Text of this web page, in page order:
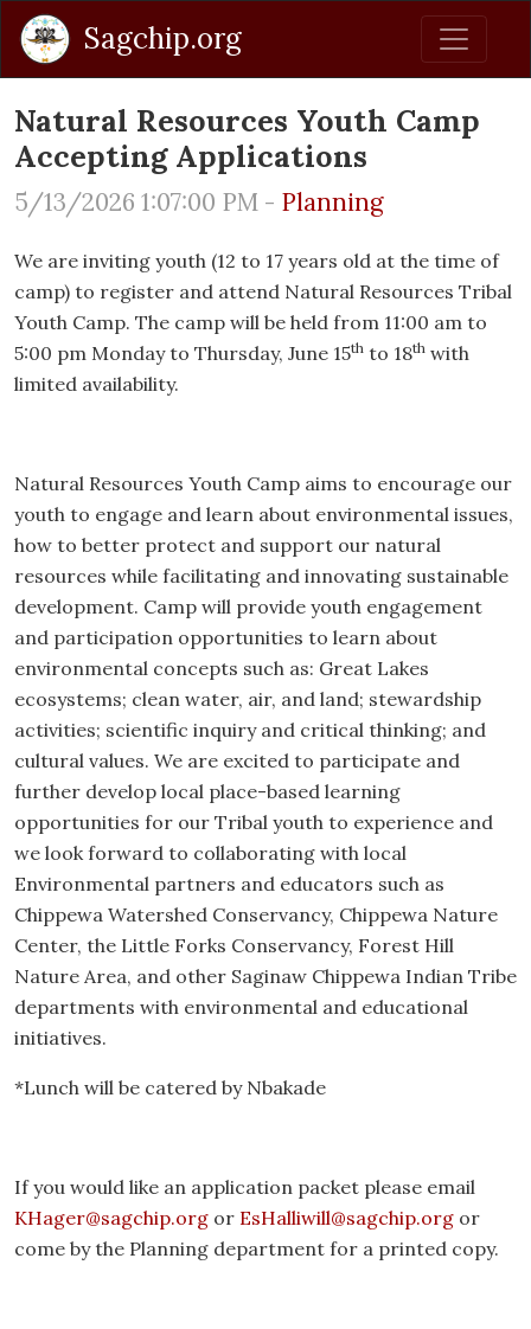
Sagchip.org
Natural Resources Youth Camp
Accepting Applications
5/13/2026 1:07:00 PM - Planning
We are inviting youth (12 to 17 years old at the time of
camp) to register and attend Natural Resources Tribal
Youth Camp. The camp will be held from 11:00 am to
5:00 pm Monday to Thursday, June 15th to 18th with
limited availability.
Natural Resources Youth Camp aims to encourage our
youth to engage and learn about environmental issues,
how to better protect and support our natural
resources while facilitating and innovating sustainable
development. Camp will provide youth engagement
and participation opportunities to learn about
environmental concepts such as: Great Lakes
ecosystems; clean water, air, and land; stewardship
activities; scientific inquiry and critical thinking; and
cultural values. We are excited to participate and
further develop local place-based learning
opportunities for our Tribal youth to experience and
we look forward to collaborating with local
Environmental partners and educators such as
Chippewa Watershed Conservancy, Chippewa Nature
Center, the Little Forks Conservancy, Forest Hill
Nature Area, and other Saginaw Chippewa Indian Tribe
departments with environmental and educational
initiatives.
*Lunch will be catered by Nbakade
If you would like an application packet please email
KHager@sagchip.org or EsHalliwill@sagchip.org or
come by the Planning department for a printed copy.